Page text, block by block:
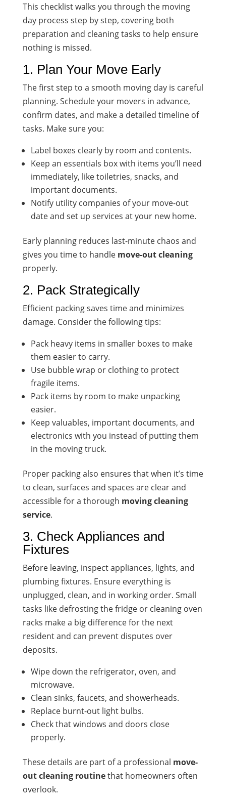
This checklist walks you through the moving
day process step by step, covering both
preparation and cleaning tasks to help ensure
nothing is missed.
1. Plan Your Move Early
The first step to a smooth moving day is careful
planning. Schedule your movers in advance,
confirm dates, and make a detailed timeline of
tasks. Make sure you:
Label boxes clearly by room and contents.
Keep an essentials box with items you’ll need
immediately, like toiletries, snacks, and
important documents.
Notify utility companies of your move-out
date and set up services at your new home.
Early planning reduces last-minute chaos and
gives you time to handle move-out cleaning
properly.
2. Pack Strategically
Efficient packing saves time and minimizes
damage. Consider the following tips:
Pack heavy items in smaller boxes to make
them easier to carry.
Use bubble wrap or clothing to protect
fragile items.
Pack items by room to make unpacking
easier.
Keep valuables, important documents, and
electronics with you instead of putting them
in the moving truck.
Proper packing also ensures that when it’s time
to clean, surfaces and spaces are clear and
accessible for a thorough moving cleaning
service.
3. Check Appliances and
Fixtures
Before leaving, inspect appliances, lights, and
plumbing fixtures. Ensure everything is
unplugged, clean, and in working order. Small
tasks like defrosting the fridge or cleaning oven
racks make a big difference for the next
resident and can prevent disputes over
deposits.
Wipe down the refrigerator, oven, and
microwave.
Clean sinks, faucets, and showerheads.
Replace burnt-out light bulbs.
Check that windows and doors close
properly.
These details are part of a professional move-
out cleaning routinethat homeowners often
overlook.